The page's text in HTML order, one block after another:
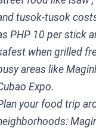
tusok-tusok
PHP 10 per stick
when grilled
areas like
Expo.
your food trip